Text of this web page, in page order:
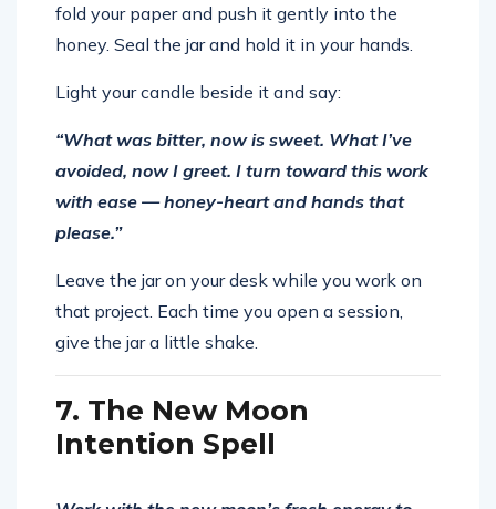
fold your paper and push it gently into the
honey. Seal the jar and hold it in your hands.
Light your candle beside it and say:
“What was bitter, now is sweet. What I’ve
avoided, now I greet. I turn toward this work
with ease — honey-heart and hands that
please.”
Leave the jar on your desk while you work on
that project. Each time you open a session,
give the jar a little shake.
7. The New Moon
Intention Spell